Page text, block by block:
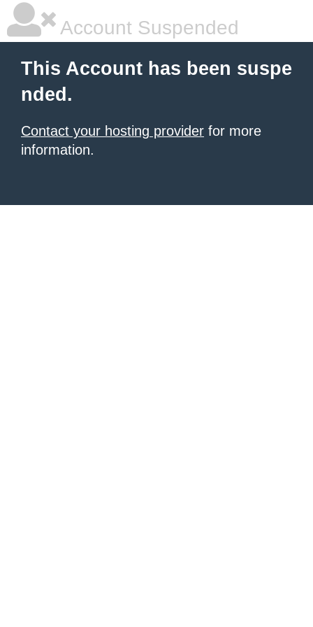
Account Suspended
This Account has been suspe
nded.
Contact your hosting provider for more
information.